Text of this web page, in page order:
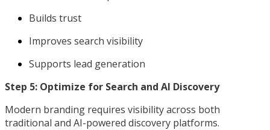
Builds trust
Improves search visibility
Supports lead generation
Step 5: Optimize for Search and AI Discovery
Modern branding requires visibility across both
traditional and AI-powered discovery platforms.